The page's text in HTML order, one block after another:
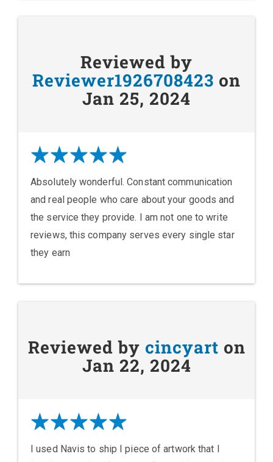
Reviewed by
Reviewer1926708423 on
Jan 25, 2024
Absolutely wonderful. Constant communication
and real people who care about your goods and
the service they provide. I am not one to write
reviews, this company serves every single star
they earn
Reviewed by cincyart on
Jan 22, 2024
I used Navis to ship I piece of artwork that I